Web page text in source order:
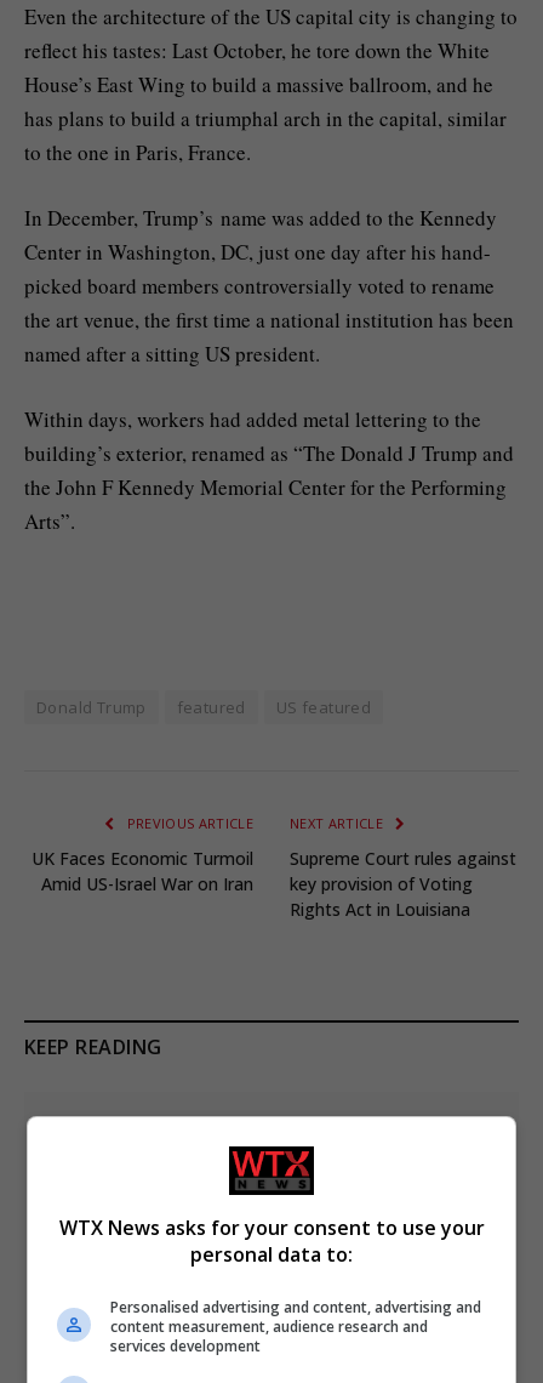
Even the architecture of the US capital city is changing to
reflect his tastes: Last October, he tore down the White
House’s East Wing to build a massive ballroom, and he
has plans to build a triumphal arch in the capital, similar
to the one in Paris, France.
In December, Trump’s name was added to the Kennedy
Center in Washington, DC, just one day after his hand-
picked board members controversially voted to rename
the art venue, the first time a national institution has been
named after a sitting US president.
Within days, workers had added metal lettering to the
building’s exterior, renamed as “The Donald J Trump and
the John F Kennedy Memorial Center for the Performing
Arts”.
Donald Trump featured US featured
PREVIOUS ARTICLE
UK Faces Economic Turmoil
Amid US-Israel War on Iran
NEXT ARTICLE
Supreme Court rules against
key provision of Voting
Rights Act in Louisiana
KEEP READING
WTX News asks for your consent to use your
personal data to:
Personalised advertising and content, advertising and
content measurement, audience research and
services development